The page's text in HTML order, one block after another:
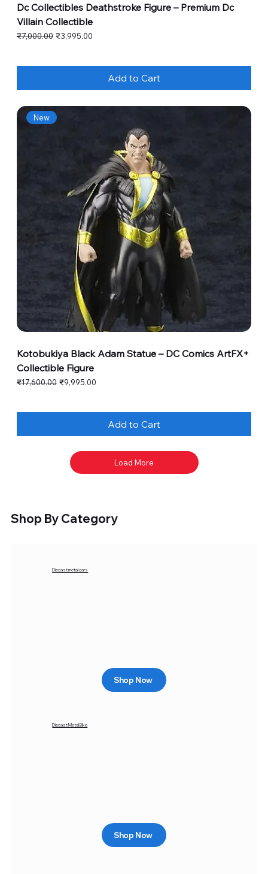
Dc Collectibles Deathstroke Figure – Premium Dc
Villain Collectible
Regular Price
₹7,000.00 Sale Price
₹3,995.00
Add to Cart
New
Kotobukiya Black Adam Statue – DC Comics ArtFX+
Collectible Figure
Regular Price
₹17,600.00 Sale Price
₹9,995.00
Add to Cart
Load More
Shop By Category
Diecast metal cars
Shop Now
Diecast Metal Bike
Shop Now